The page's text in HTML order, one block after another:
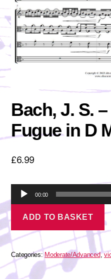
Bach, J. S.
Fugue in D
£6.99
u
d
i
o
P
l
a
y
00:00
-
Toccata
and
Fugue
in
ADD TO BASKET
Categories:Moderate/Advanced,